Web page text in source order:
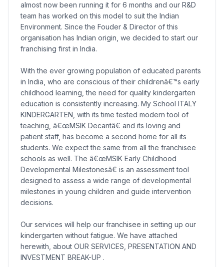
almost now been running it for 6 months and our R&D
team has worked on this model to suit the Indian
Environment. Since the Fouder & Director of this
organisation has Indian origin, we decided to start our
franchising first in India.
With the ever growing population of educated parents
in India, who are conscious of their childrenâ€™s early
childhood learning, the need for quality kindergarten
education is consistently increasing. My School ITALY
KINDERGARTEN, with its time tested modern tool of
teaching, â€œMSIK Decantâ€ and its loving and
patient staff, has become a second home for all its
students. We expect the same from all the franchisee
schools as well. The â€œMSIK Early Childhood
Developmental Milestonesâ€ is an assessment tool
designed to assess a wide range of developmental
milestones in young children and guide intervention
decisions.
Our services will help our franchisee in setting up our
kindergarten without fatigue. We have attached
herewith, about OUR SERVICES, PRESENTATION AND
INVESTMENT BREAK-UP .